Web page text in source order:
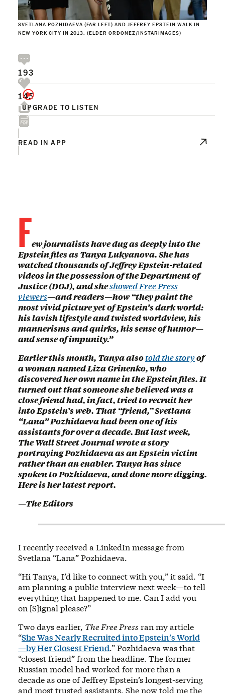
SVETLANA POZHIDAEVA (FAR LEFT) AND JEFFREY EPSTEIN WALK IN
NEW YORK CITY IN 2013. (ELDER ORDONEZ/INSTARIMAGES)
UPGRADE TO LISTEN
193
145
READ IN APP
Few journalists have dug as deeply into the
Epstein files as Tanya Lukyanova. She has
watched thousands of Jeffrey Epstein-related
videos in the possession of the Department of
Justice (DOJ), and sheshowed Free Press
viewers—and readers—how “they paint the
most vivid picture yet of Epstein’s dark world:
his lavish lifestyle and twisted worldview, his
mannerisms and quirks, his sense of humor—
and sense of impunity.”
Earlier this month, Tanya alsotold the storyof
a woman named Liza Grinenko, who
discovered her own name in the Epstein files. It
turned out that someone she believed was a
close friend had, in fact, tried to recruit her
into Epstein’s web. That “friend,” Svetlana
“Lana” Pozhidaeva had been one of his
assistants for over a decade. But last week,
The Wall Street Journal wrote a story
portraying Pozhidaeva as an Epstein victim
rather than an enabler. Tanya has since
spoken to Pozhidaeva, and done more digging.
Here is her latest report.
—The Editors
I recently received a LinkedIn message from
Svetlana “Lana” Pozhidaeva.
“Hi Tanya, I’d like to connect with you,” it said. “I
am planning a public interview next week—to tell
everything that happened to me. Can I add you
on [S]ignal please?”
Two days earlier, The Free Press ran my article
“She Was Nearly Recruited into Epstein’s World
—by Her Closest Friend.” Pozhidaeva was that
“closest friend” from the headline. The former
Russian model had worked for more than a
decade as one of Jeffrey Epstein’s longest-serving
and most trusted assistants. She now told me the